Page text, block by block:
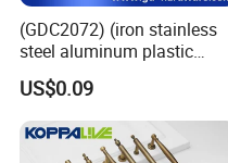
Company Profile
(GDC2072) (iron stainless
steel aluminum plastic
material) T Bar Iron Handle
US$0.09